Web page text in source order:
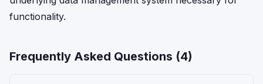
functionality.
Frequently Asked Questions (4)